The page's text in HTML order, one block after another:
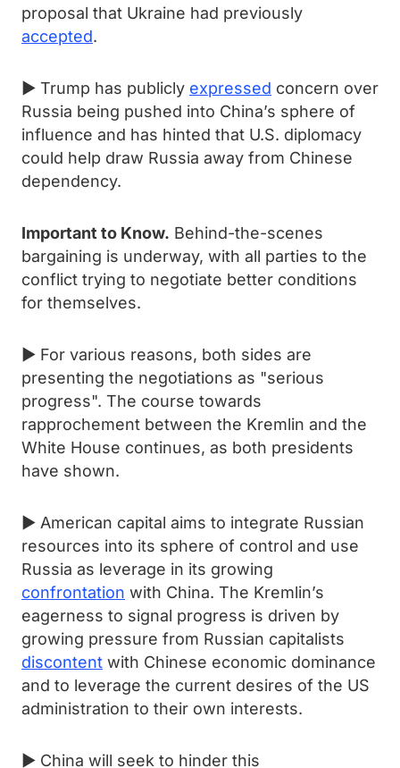
proposal that Ukraine had previously
accepted.
► Trump has publicly expressed concern over
Russia being pushed into China’s sphere of
influence and has hinted that U.S. diplomacy
could help draw Russia away from Chinese
dependency.
Important to Know. Behind-the-scenes
bargaining is underway, with all parties to the
conflict trying to negotiate better conditions
for themselves.
► For various reasons, both sides are
presenting the negotiations as "serious
progress". The course towards
rapprochement between the Kremlin and the
White House continues, as both presidents
have shown.
► American capital aims to integrate Russian
resources into its sphere of control and use
Russia as leverage in its growing
confrontation with China. The Kremlin’s
eagerness to signal progress is driven by
growing pressure from Russian capitalists
discontent with Chinese economic dominance
and to leverage the current desires of the US
administration to their own interests.
► China will seek to hinder this